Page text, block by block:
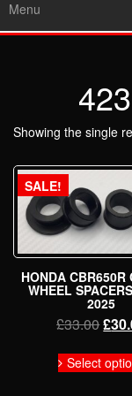
Menu
Showing the single
SALE!
HONDA CBR650R
WHEEL
2025
£33.00
was:
£
Select